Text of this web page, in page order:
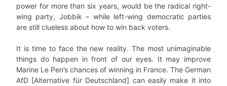
power for more than six years, would be the radical right-
wing party, Jobbik – while left-wing democratic parties
are still clueless about how to win back voters.
It is time to face the new reality. The most unimaginable
things do happen in front of our eyes. It may improve
Marine Le Pen’s chances of winning in France. The German
AfD [Alternative für Deutschland] can easily make it into